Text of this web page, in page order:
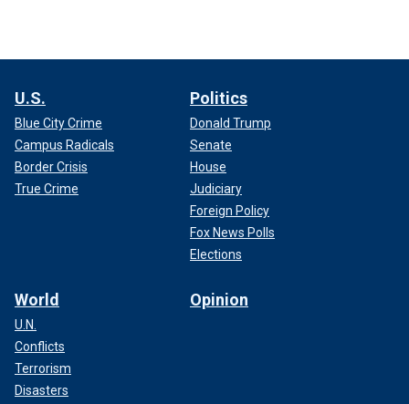
U.S.
Blue City Crime
Campus Radicals
Border Crisis
True Crime
Politics
Donald Trump
Senate
House
Judiciary
Foreign Policy
Fox News Polls
Elections
World
U.N.
Conflicts
Terrorism
Disasters
Opinion